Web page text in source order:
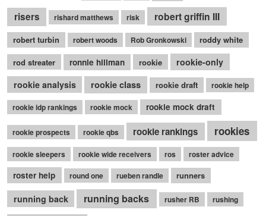
risers rishard matthews risk robert griffin III
robert turbin robert woods Rob Gronkowski
roddy white
rod streater
ronnie hillman rookie
rookie-only
rookie analysis
rookie class rookie draft rookie help
rookie idp rankings rookie mock rookie mock draft
rookie prospects rookie qbs rookie rankings rookies
rookie sleepers rookie wide receivers ros roster advice
roster help round one rueben randle runners
running back running backs rusher RB rushing